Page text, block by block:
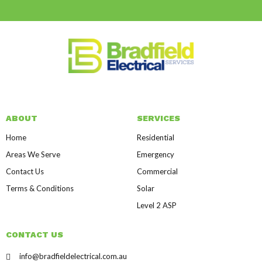
ABOUT
Home
Areas We Serve
Contact Us
Terms & Conditions
SERVICES
Residential
Emergency
Commercial
Solar
Level 2 ASP
CONTACT US
info@bradfieldelectrical.com.au